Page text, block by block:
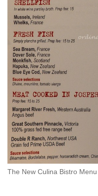
The New Culina Bistro Menu